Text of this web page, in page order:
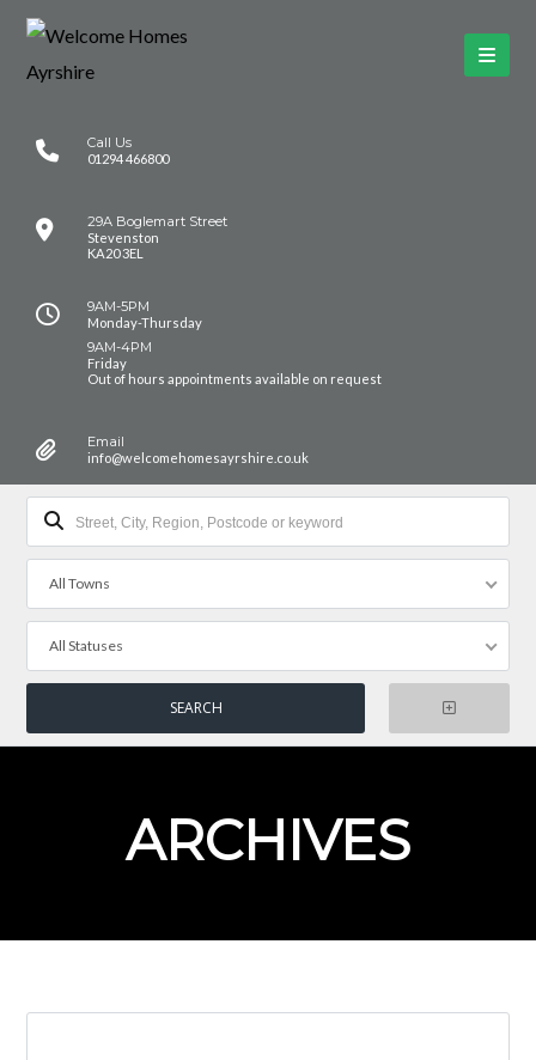
Call Us
01294 466800
29A Boglemart Street
Stevenston
KA20 3EL
9AM-5PM
Monday-Thursday
9AM-4PM
Friday
Out of hours appointments available on request
Email
info@welcomehomesayrshire.co.uk
All Towns
All Statuses
ARCHIVES